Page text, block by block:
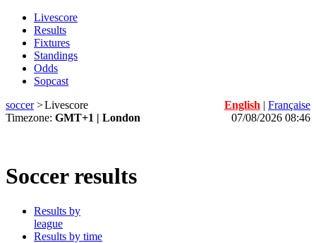
Livescore
Results
Fixtures
Standings
Odds
Sopcast
soccer>Livescore English | Française
Timezone: GMT+1 | London 07/08/2026 08:46
Soccer results
Results by
league
Results by time